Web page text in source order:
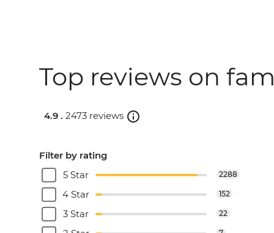
Top reviews on
4.9 . 2473 reviews
Filter by rating
5 Star
2288
4 Star 152
3 Star 22